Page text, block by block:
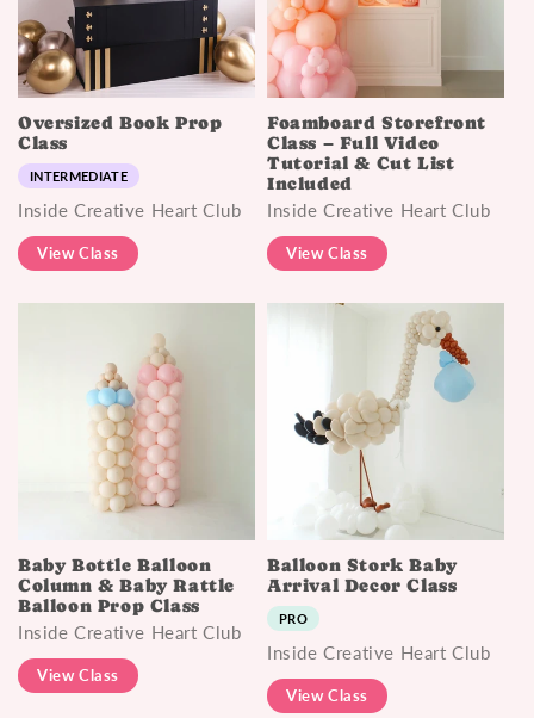
Oversized Book Prop
Class
INTERMEDIATE
Inside Creative Heart Club
View Class
Foamboard Storefront
Class – Full Video
Tutorial & Cut List
Included
Inside Creative Heart Club
View Class
Baby Bottle Balloon
Column & Baby Rattle
Balloon Prop Class
Inside Creative Heart Club
View Class
Balloon Stork Baby
Arrival Decor Class
PRO
Inside Creative Heart Club
View Class